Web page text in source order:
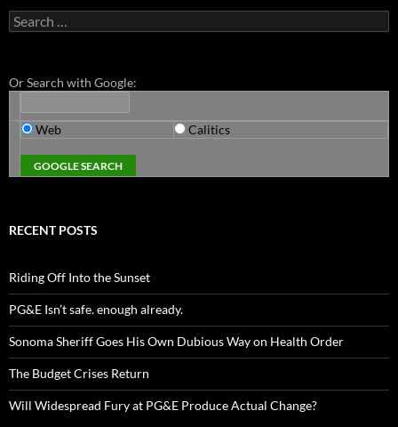
Search
for:
Or Search with Google:
Web Calitics
RECENT POSTS
Riding Off Into the Sunset
PG&E Isn’t safe. enough already.
Sonoma Sheriff Goes His Own Dubious Way on Health Order
The Budget Crises Return
Will Widespread Fury at PG&E Produce Actual Change?